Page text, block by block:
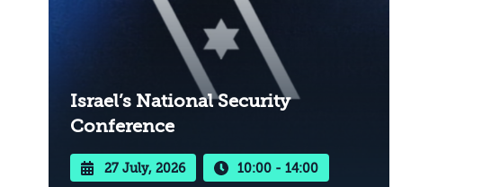
Israel’s National Security
Conference
27 July, 2026 10:00 - 14:00